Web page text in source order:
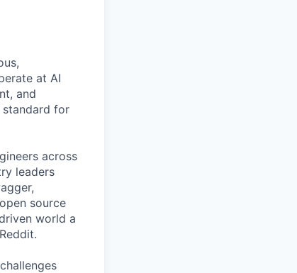
at AI
and
standard for
across
leaders
source
world a